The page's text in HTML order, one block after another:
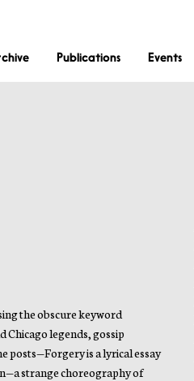
Publications Events
the obscure keyword
Chicago legends, gossip
posts—Forgery is a lyrical essay
strange choreography of